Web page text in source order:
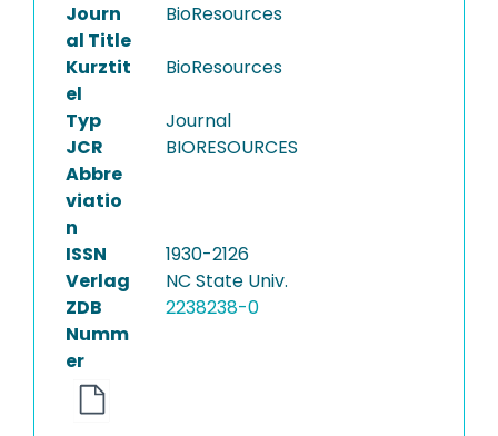
Journ
al Title
BioResources
Kurztit
el
BioResources
Typ
Journal
JCR
Abbre
viatio
n
BIORESOURCES
ISSN
1930-2126
Verlag
NC State Univ.
ZDB
Numm
er
2238238-0